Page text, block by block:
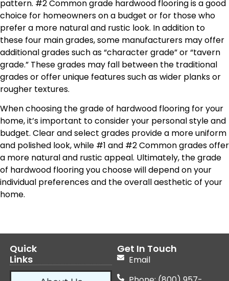
pattern. #2 Common grade hardwood flooring is a good
choice for homeowners on a budget or for those who
prefer a more natural and rustic look. In addition to
these four main grades, some manufacturers may offer
additional grades such as “character grade” or “tavern
grade.” These grades may fall between the traditional
grades or offer unique features such as wider planks or
rougher textures.
When choosing the grade of hardwood flooring for your
home, it’s important to consider your personal style and
budget. Clear and select grades provide a more uniform
and polished look, while #1 and #2 Common grades offer
a more natural and rustic appeal. Ultimately, the grade
of hardwood flooring you choose will depend on your
individual preferences and the overall aesthetic of your
home.
Quick
Links
Get In Touch
Email